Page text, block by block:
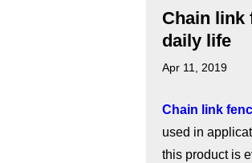
Chain link
daily life
Apr 11, 2019
Chain link
used in
this product is